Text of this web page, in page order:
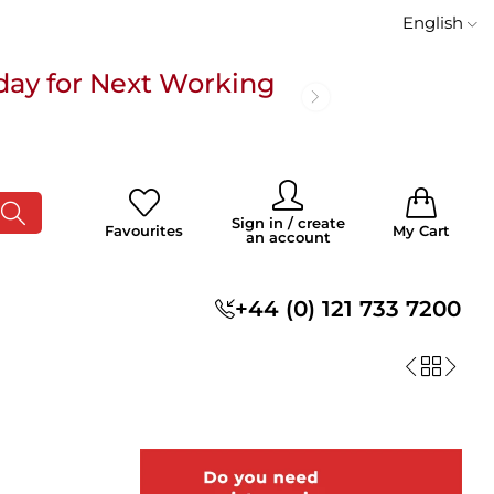
English
for Next Working
Favourites
Sign in / create
an account
My Cart
+44 (0) 121 733 7200